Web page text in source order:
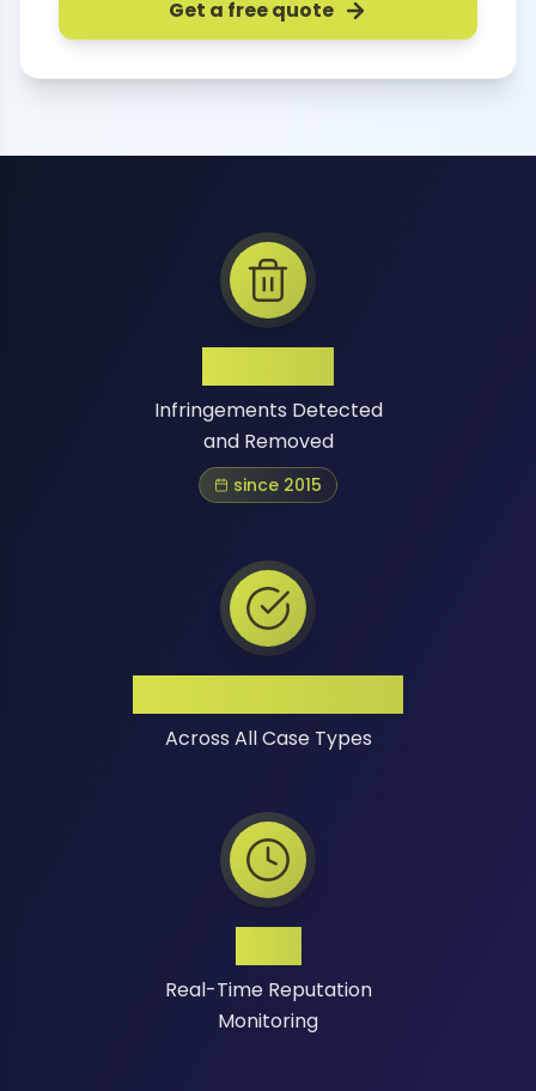
Get a free quote
Infringements Detected
and Removed
since 2015
Across All Case Types
Real-Time Reputation
Monitoring